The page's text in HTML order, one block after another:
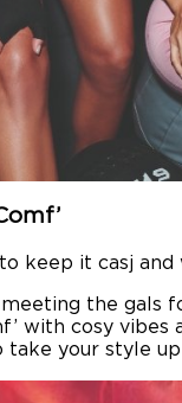
to keep it casj
the gals
with cosy vibes
take your style up